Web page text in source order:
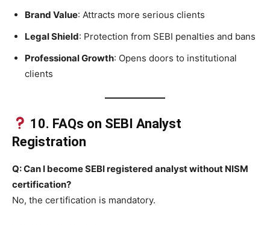
Brand Value: Attracts more serious clients
Legal Shield: Protection from SEBI penalties and bans
Professional Growth: Opens doors to institutional
clients
10. FAQs on SEBI Analyst
Registration
Q: Can I become SEBI registered analyst without NISM
certification?
No, the certification is mandatory.